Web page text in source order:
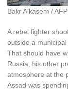
Bakr Alkasem /
A rebel fighter
outside a
That should have
Russia, his other
atmosphere at the
Assad was